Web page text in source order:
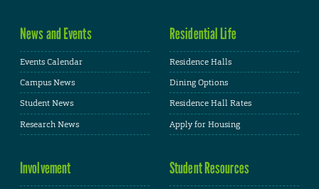
News and Events
Events Calendar
Campus News
Student News
Research News
Residential Life
Residence Halls
Dining Options
Residence Hall Rates
Apply for Housing
Involvement Student Resources